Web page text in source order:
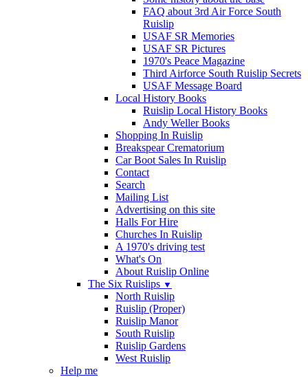
FAQ about 3rd Air Force South
Ruislip
USAF SR Memories
USAF SR Pictures
1970's Peace Magazine
Third Airforce South Ruislip Secrets
USAF Message Board
Local History Books
Ruislip Local History Books
Andy Weller Books
Shopping In Ruislip
Breakspear Crematorium
Car Boot Sales In Ruislip
Contact
Search
Mailing List
Advertising on this site
Halls For Hire
Churches In Ruislip
A 1970's driving test
What's On
About Ruislip Online
The Six Ruislips ▼
North Ruislip
Ruislip (Proper)
Ruislip Manor
South Ruislip
Ruislip Gardens
West Ruislip
Help me